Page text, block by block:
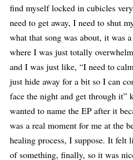
find myself locked in cubicles
need to get away, I need to shut
what that song was about, it was
where I was just totally
and I was just like, “I need to
just hide away for a bit so I can
face the night and get through
wanted to name the EP after it
was a real moment for me at the
healing process, I suppose. It felt
of something, finally, so it was